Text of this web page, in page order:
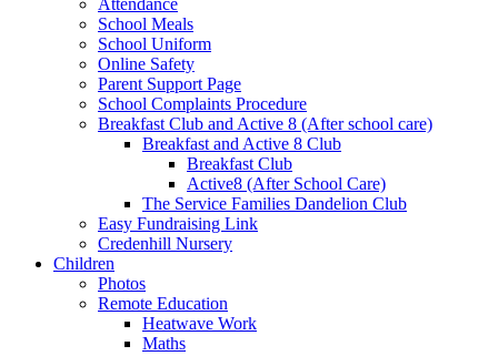
Attendance
School Meals
School Uniform
Online Safety
Parent Support Page
School Complaints Procedure
Breakfast Club and Active 8 (After school care)
Breakfast and Active 8 Club
Breakfast Club
Active8 (After School Care)
The Service Families Dandelion Club
Easy Fundraising Link
Credenhill Nursery
Children
Photos
Remote Education
Heatwave Work
Maths